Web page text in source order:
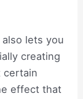
lets you
creating
certain
effect that